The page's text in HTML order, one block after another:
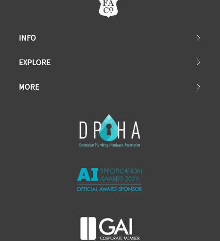
INFO
EXPLORE
MORE